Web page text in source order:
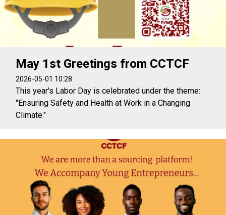
May 1st Greetings from CCTCF
2026-05-01 10:28
This year's Labor Day is celebrated under the theme:
"Ensuring Safety and Health at Work in a Changing
Climate."